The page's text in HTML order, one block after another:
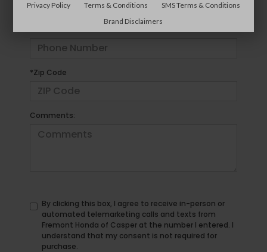
*Zip Code
Comments:
By clicking this box, I agree to receive in-person or
automated telemarketing calls and texts from
Fremont Honda of Casper at the number I entered. I
understand that my consent is not required for
purchase.
Privacy Policy Terms & Conditions
SMS Terms & Conditions
Brand Disclaimers